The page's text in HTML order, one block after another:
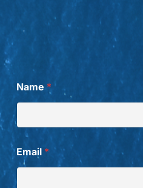
a
n
f
o
m
t
o
Name *
Email *